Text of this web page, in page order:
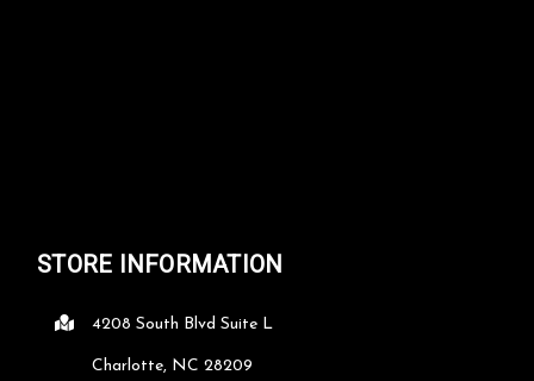
STORE INFORMATION
4208 South Blvd Suite L
Charlotte, NC 28209